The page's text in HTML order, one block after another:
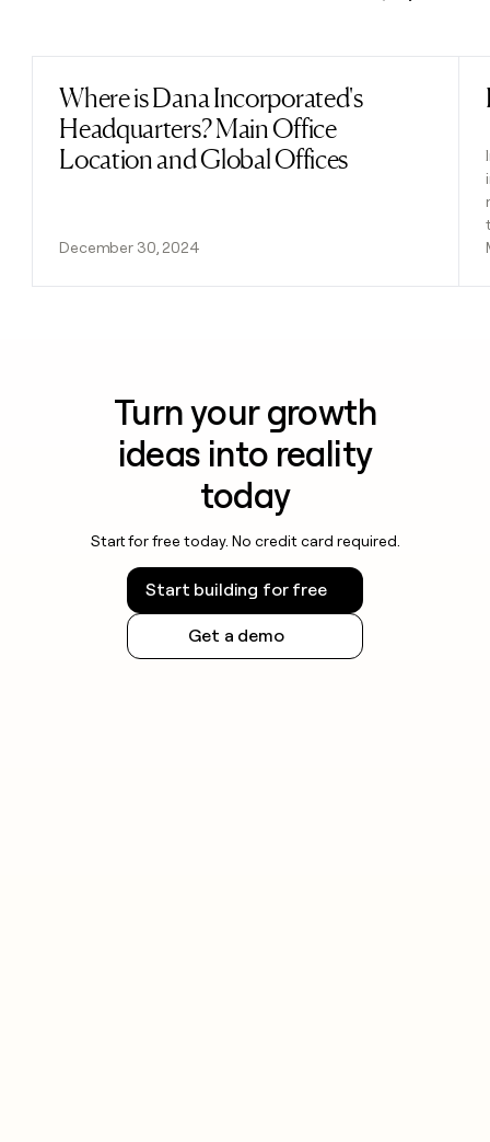
Where is Dana Incorporated's
Headquarters? Main Office
Location and Global Offices
December 30, 2024
Read post
Turn your growth
ideas into reality
today
Start for free today. No credit card required.
Start building for free
Get a demo